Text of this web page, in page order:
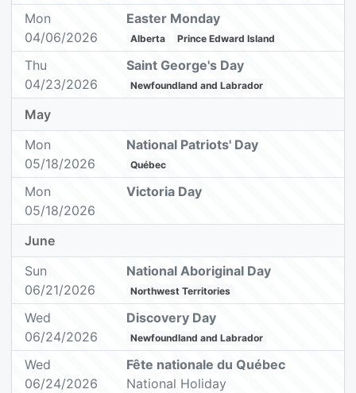
Mon
04/06/2026
Easter Monday
Alberta Prince Edward Island
Thu
04/23/2026
Saint George's Day
Newfoundland and Labrador
May
Mon
05/18/2026
National Patriots' Day
Québec
Mon
05/18/2026
Victoria Day
June
Sun
06/21/2026
National Aboriginal Day
Northwest Territories
Wed
06/24/2026
Discovery Day
Newfoundland and Labrador
Wed
06/24/2026
Fête nationale du Québec
National Holiday